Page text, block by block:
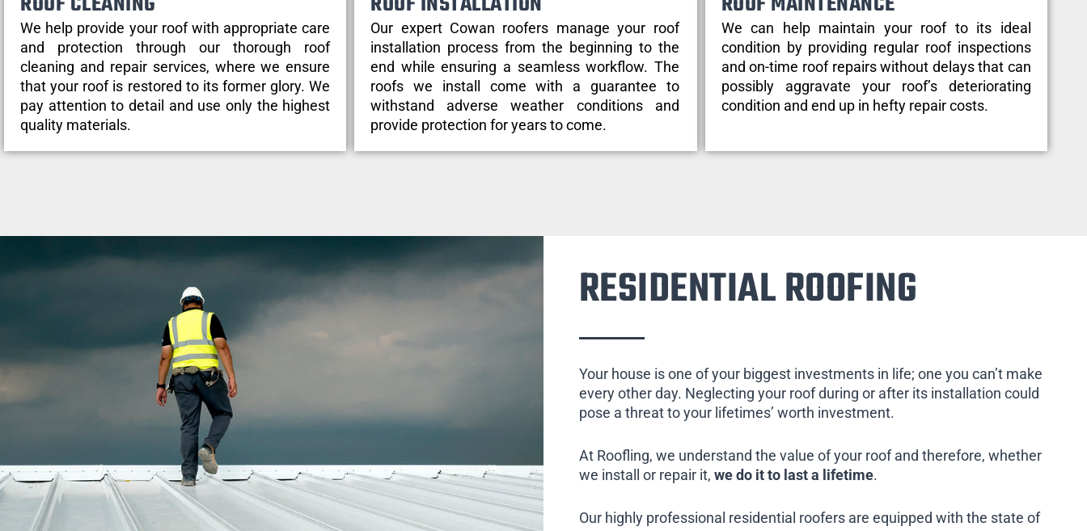
We help provide your roof with appropriate care
and protection through our thorough roof
cleaning and repair services, where we ensure
that your roof is restored to its former glory. We
pay attention to detail and use only the highest
quality materials.
Our expert Cowan roofers manage your roof
installation process from the beginning to the
end while ensuring a seamless workflow. The
roofs we install come with a guarantee to
withstand adverse weather conditions and
provide protection for years to come.
We can help maintain your roof to its ideal
condition by providing regular roof inspections
and on-time roof repairs without delays that can
possibly aggravate your roof’s deteriorating
condition and end up in hefty repair costs.
RESIDENTIAL ROOFING
Your house is one of your biggest investments in life; one you can’t make
every other day. Neglecting your roof during or after its installation could
pose a threat to your lifetimes’ worth investment.
At Roofling, we understand the value of your roof and therefore, whether
we install or repair it, we do it to last a lifetime.
Our highly professional residential roofers are equipped with the state of